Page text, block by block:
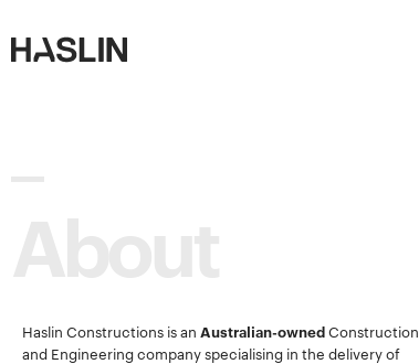
Haslin
Haslin Constructions is an Australian-ownedConstruction
and Engineering company specialising in the delivery of